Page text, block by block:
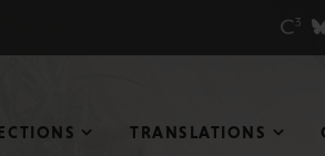
TRANSLATIONS